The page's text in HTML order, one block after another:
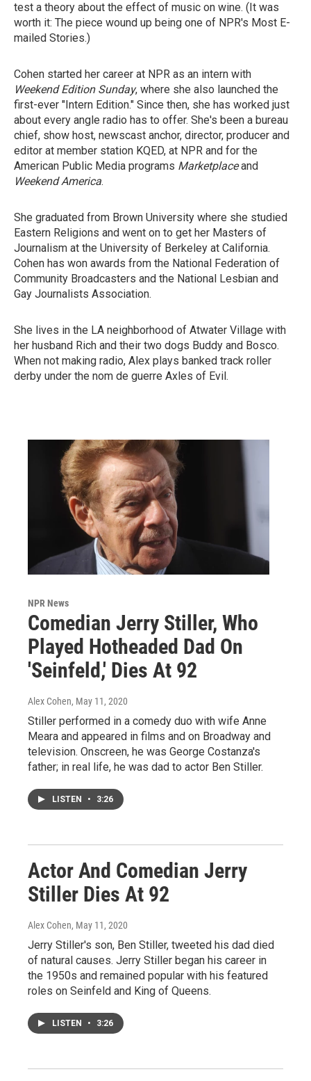
test a theory about the effect of music on wine. (It was
worth it: The piece wound up being one of NPR's Most E-
mailed Stories.)
Cohen started her career at NPR as an intern with
Weekend Edition Sunday, where she also launched the
first-ever "Intern Edition." Since then, she has worked just
about every angle radio has to offer. She's been a bureau
chief, show host, newscast anchor, director, producer and
editor at member station KQED, at NPR and for the
American Public Media programs Marketplaceand
Weekend America.
She graduated from Brown University where she studied
Eastern Religions and went on to get her Masters of
Journalism at the University of Berkeley at California.
Cohen has won awards from the National Federation of
Community Broadcasters and the National Lesbian and
Gay Journalists Association.
She lives in the LA neighborhood of Atwater Village with
her husband Rich and their two dogs Buddy and Bosco.
When not making radio, Alex plays banked track roller
derby under the nom de guerre Axles of Evil.
NPR News
Comedian Jerry Stiller, Who
Played Hotheaded Dad On
'Seinfeld,' Dies At 92
Alex Cohen, May 11, 2020
Stiller performed in a comedy duo with wife Anne
Meara and appeared in films and on Broadway and
television. Onscreen, he was George Costanza's
father; in real life, he was dad to actor Ben Stiller.
LISTEN • 3:26
Actor And Comedian Jerry
Stiller Dies At 92
Alex Cohen, May 11, 2020
Jerry Stiller's son, Ben Stiller, tweeted his dad died
of natural causes. Jerry Stiller began his career in
the 1950s and remained popular with his featured
roles on Seinfeld and King of Queens.
LISTEN • 3:26